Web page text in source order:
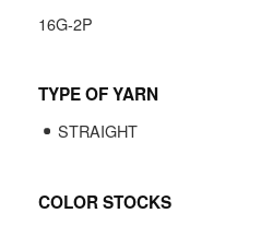
16G-2P
TYPE OF YARN
STRAIGHT
COLOR STOCKS